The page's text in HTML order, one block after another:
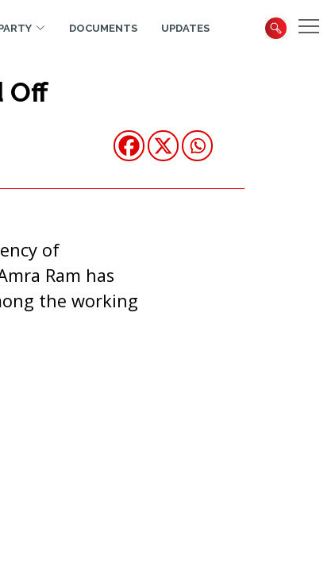
DOCUMENTS UPDATES
Off
of
Ram has
the working